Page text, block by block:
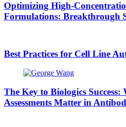
Optimizing High-
Formulations: Breakthrough
Best Practices for Cell Line
The Key to Biologics
Assessments Matter in